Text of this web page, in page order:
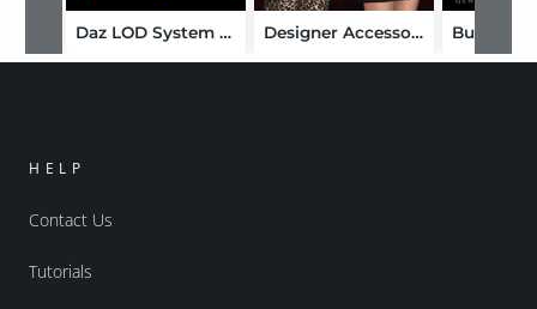
Daz LOD System and Cleaner Designer Accessories
HELP
Contact Us
Tutorials